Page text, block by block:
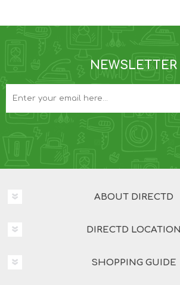
NEWSLETTER
ABOUT DIRECTD
DIRECTD LOCATION
SHOPPING GUIDE